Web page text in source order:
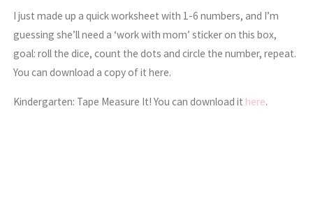
I just made up a quick worksheet with 1-6 numbers, and I’m
guessing she’ll need a ‘work with mom’ sticker on this box,
goal: roll the dice, count the dots and circle the number, repeat.
You can download a copy of it here.
Kindergarten: Tape Measure It! You can download it here.